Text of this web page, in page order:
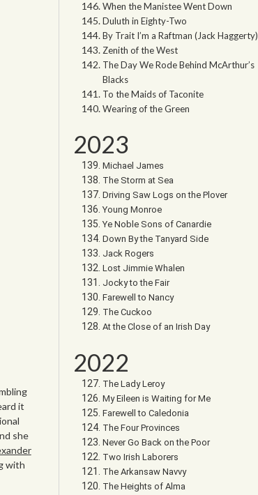
it
she
with
When the Manistee Went Down
Duluth in Eighty-Two
By Trait I’m a Raftman (Jack Haggerty)
Zenith of the West
The Day We Rode Behind McArthur’s
Blacks
To the Maids of Taconite
Wearing of the Green
2023
Michael James
The Storm at Sea
Driving Saw Logs on the Plover
Young Monroe
Ye Noble Sons of Canardie
Down By the Tanyard Side
Jack Rogers
Lost Jimmie Whalen
Jocky to the Fair
Farewell to Nancy
The Cuckoo
At the Close of an Irish Day
2022
The Lady Leroy
My Eileen is Waiting for Me
Farewell to Caledonia
The Four Provinces
Never Go Back on the Poor
Two Irish Laborers
The Arkansaw Navvy
The Heights of Alma